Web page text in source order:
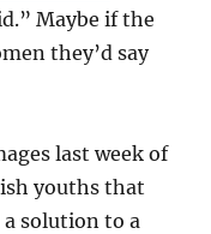
Maybe if the
they’d say
last week of
youths that
solution to a